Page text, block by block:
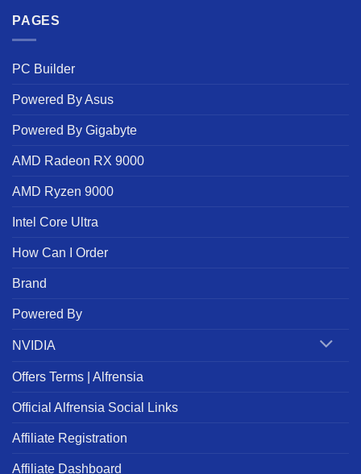
PAGES
PC Builder
Powered By Asus
Powered By Gigabyte
AMD Radeon RX 9000
AMD Ryzen 9000
Intel Core Ultra
How Can I Order
Brand
Powered By
NVIDIA
Offers Terms | Alfrensia
Official Alfrensia Social Links
Affiliate Registration
Affiliate Dashboard